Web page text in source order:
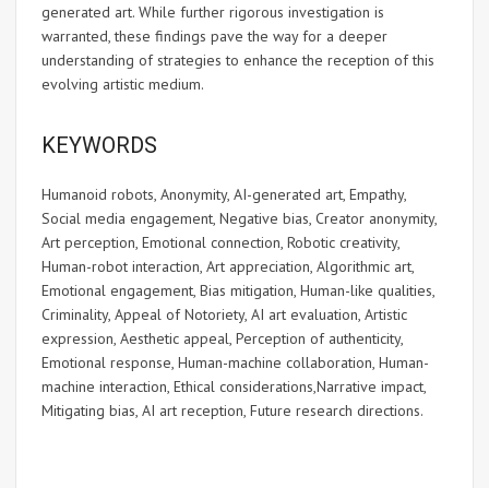
generated art. While further rigorous investigation is
warranted, these findings pave the way for a deeper
understanding of strategies to enhance the reception of this
evolving artistic medium.
KEYWORDS
Humanoid robots, Anonymity, AI-generated art, Empathy,
Social media engagement, Negative bias, Creator anonymity,
Art perception, Emotional connection, Robotic creativity,
Human-robot interaction, Art appreciation, Algorithmic art,
Emotional engagement, Bias mitigation, Human-like qualities,
Criminality, Appeal of Notoriety, AI art evaluation, Artistic
expression, Aesthetic appeal, Perception of authenticity,
Emotional response, Human-machine collaboration, Human-
machine interaction, Ethical considerations,Narrative impact,
Mitigating bias, AI art reception, Future research directions.